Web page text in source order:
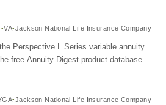
VA Jackson National Life Insurance Company
Perspective L Series variable annuity
free Annuity Digest product database.
Jackson National Life Insurance Company